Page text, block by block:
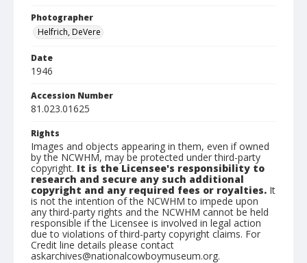
Photographer
Helfrich, DeVere
Date
1946
Accession Number
81.023.01625
Rights
Images and objects appearing in them, even if owned
by the NCWHM, may be protected under third-party
copyright. It is the Licensee's responsibility to
research and secure any such additional
copyright and any required fees or royalties. It
is not the intention of the NCWHM to impede upon
any third-party rights and the NCWHM cannot be held
responsible if the Licensee is involved in legal action
due to violations of third-party copyright claims. For
Credit line details please contact
askarchives@nationalcowboymuseum.org.